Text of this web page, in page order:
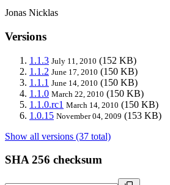
Jonas Nicklas
Versions
1.1.3 July 11, 2010 (152 KB)
1.1.2 June 17, 2010 (150 KB)
1.1.1 June 14, 2010 (150 KB)
1.1.0 March 22, 2010 (150 KB)
1.1.0.rc1 March 14, 2010 (150 KB)
1.0.15 November 04, 2009 (153 KB)
Show all versions (37 total)
SHA 256 checksum